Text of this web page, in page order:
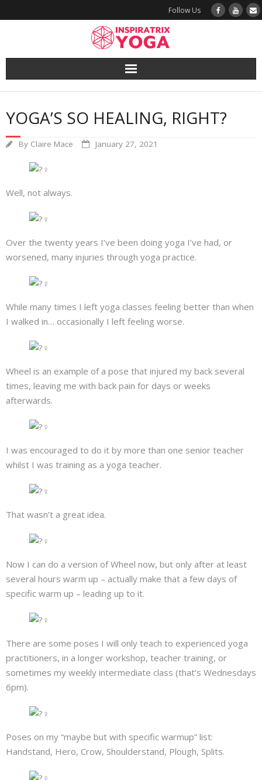
Follow Us
Yoga
Book a Class
Try a Class
Blog
The Vault
Contact
YOGA’S SO HEALING, RIGHT?
By Claire Mace January 27, 2021
Well, not always.
Over the twenty years I’ve been doing yoga I’ve had, or
worsened, many injuries through yoga practice.
While many times I left yoga classes feeling better than when
I walked in… occasionally I left feeling worse.
Wheel is an example of a pose that injured my back several
times, leaving me with back pain for days or weeks
afterwards.
I was encouraged to do it by more than one senior teacher
whilst I was training as a yoga teacher.
That wasn’t a great idea.
Now I can do a version of Wheel now, but only after at least
several hours warm up – actually make that a few days of
specific warm up – leading up to it.
There are some poses I will only teach to experienced yoga
practitioners, in a longer workshop, teacher training, or
sometimes my weekly intermediate class (that’s Wednesdays
6pm).
Poses on my “maybe but with specific warmup” list:
Handstand, Hero, Crow, Shoulderstand, Plough, Splits.